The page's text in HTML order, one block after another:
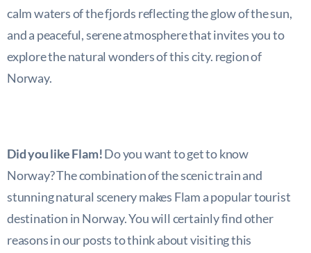
calm waters of the fjords reflecting the glow of the sun,
and a peaceful, serene atmosphere that invites you to
explore the natural wonders of this city. region of
Norway.
Did you like Flam!Do you want to get to know
Norway? The combination of the scenic train and
stunning natural scenery makes Flam a popular tourist
destination in Norway. You will certainly find other
reasons in our posts to think about visiting this